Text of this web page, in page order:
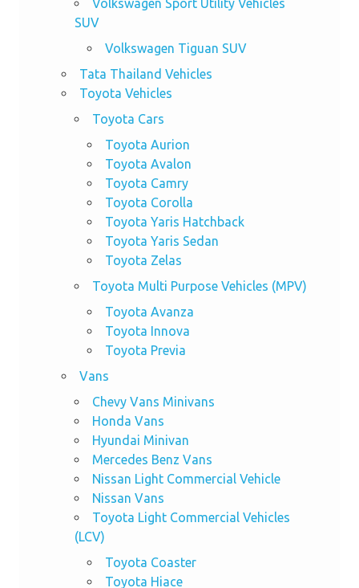
Volkswagen Sport Utility Vehicles
SUV
Volkswagen Tiguan SUV
Tata Thailand Vehicles
Toyota Vehicles
Toyota Cars
Toyota Aurion
Toyota Avalon
Toyota Camry
Toyota Corolla
Toyota Yaris Hatchback
Toyota Yaris Sedan
Toyota Zelas
Toyota Multi Purpose Vehicles (MPV)
Toyota Avanza
Toyota Innova
Toyota Previa
Vans
Chevy Vans Minivans
Honda Vans
Hyundai Minivan
Mercedes Benz Vans
Nissan Light Commercial Vehicle
Nissan Vans
Toyota Light Commercial Vehicles
(LCV)
Toyota Coaster
Toyota Hiace